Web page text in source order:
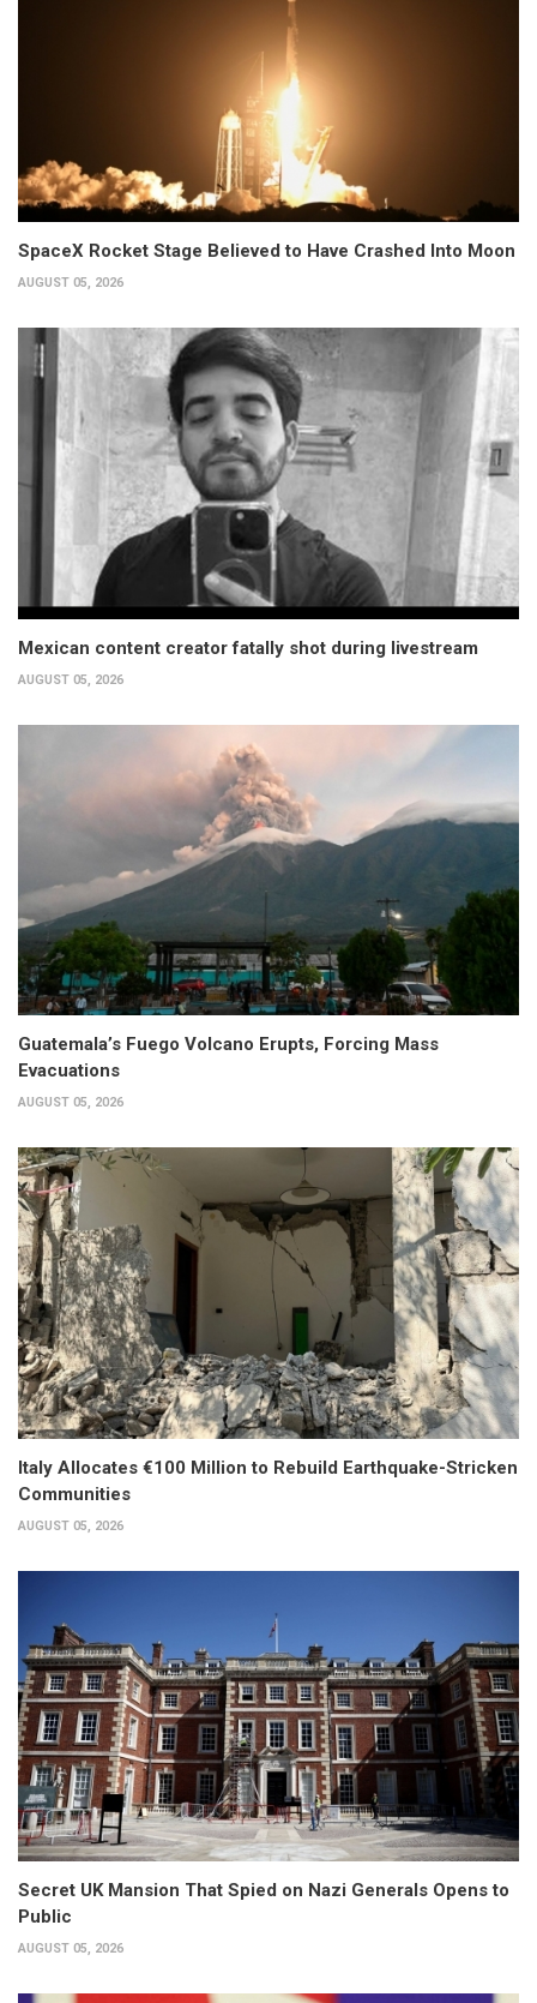
SpaceX Rocket Stage Believed to Have Crashed Into Moon
AUGUST 05, 2026
Mexican content creator fatally shot during livestream
AUGUST 05, 2026
Guatemala’s Fuego Volcano Erupts, Forcing Mass
Evacuations
AUGUST 05, 2026
Italy Allocates €100 Million to Rebuild Earthquake-Stricken
Communities
AUGUST 05, 2026
Secret UK Mansion That Spied on Nazi Generals Opens to
Public
AUGUST 05, 2026